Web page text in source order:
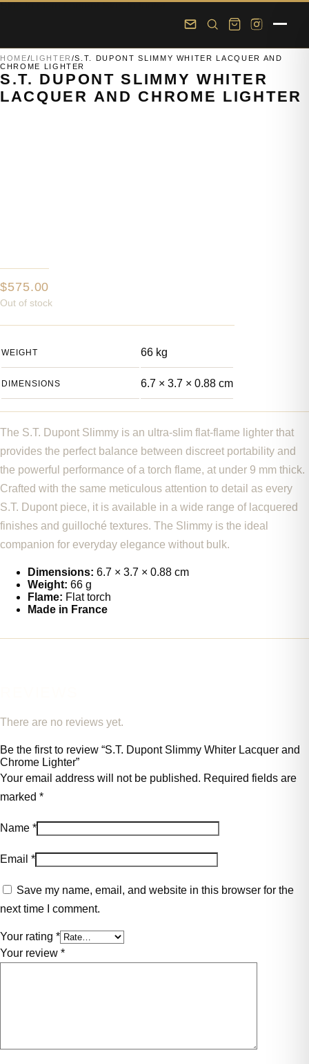
Skip to main content Skip to footer
HOME/LIGHTER /S.T. DUPONT SLIMMY WHITER LACQUER AND
CHROME LIGHTER
S.T. DUPONT SLIMMY WHITER
LACQUER AND CHROME LIGHTER
The S.T. Dupont Slimmy is an ultra-slim flat-flame lighter that
provides the perfect balance between discreet portability and
the powerful performance of a torch flame, at under 9 mm thick.
Crafted with the same meticulous attention to detail as every
S.T. Dupont piece, it is available in a wide range of lacquered
finishes and guilloché textures. The Slimmy is the ideal
companion for everyday elegance without bulk.
Dimensions: 6.7 × 3.7 × 0.88 cm
Weight: 66 g
Flame: Flat torch
Made in France
WEIGHT 66 kg
DIMENSIONS 6.7 × 3.7 × 0.88 cm
There are no reviews yet.
Be the first to review “S.T. Dupont Slimmy Whiter Lacquer and
Chrome Lighter”
Your email address will not be published. Required fields are
marked *
Name *
Email *
Save my name, email, and website in this browser for the
next time I comment.
Your rating *
Your review *
$575.00
Out of stock